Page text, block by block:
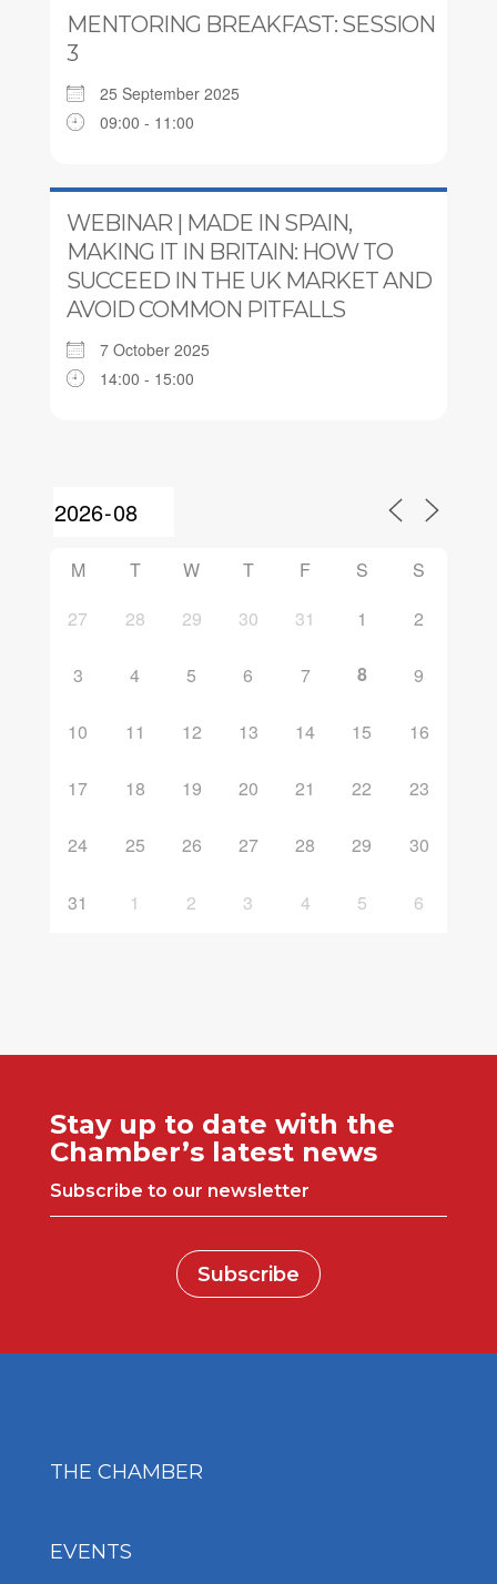
MENTORING BREAKFAST: SESSION
3
25 September 2025
09:00 - 11:00
WEBINAR | MADE IN SPAIN,
MAKING IT IN BRITAIN: HOW TO
SUCCEED IN THE UK MARKET AND
AVOID COMMON PITFALLS
7 October 2025
14:00 - 15:00
M T W T F S
S
27
28 29 30 31 1 2
3 4 5 6 7 8 9
10 11 12 13 14 15 16
17 18 19 20 21 22 23
24 25 26 27 28 29 30
31 1 2 3 4 5 6
Stay up to date with the
Chamber’s latest news
Subscribe to our newsletter
Subscribe
THE CHAMBER
EVENTS